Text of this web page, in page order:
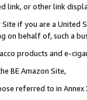
link, or other link
if you are a
on behalf of, such a
products and e-
BE Amazon Site,
referred to in